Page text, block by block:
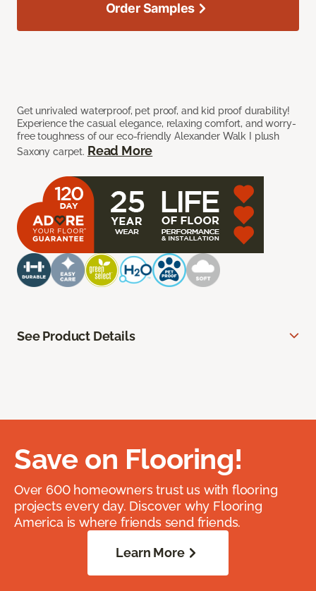
Get unrivaled waterproof, pet proof, and kid proof durability!
Experience the casual elegance, relaxing comfort, and worry-
free toughness of our eco-friendly Alexander Walk I plush
Saxony carpet. Read More
Order Samples
See Product Details
Save on Flooring!
Over 600 homeowners trust us with flooring
projects every day. Discover why Flooring
America is where friends send friends.
Learn More